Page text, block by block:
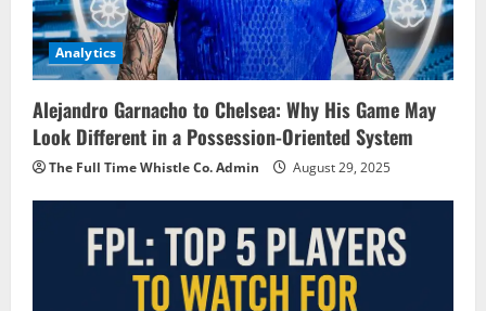
Analytics
Alejandro Garnacho to Chelsea: Why His Game May
Look Different in a Possession-Oriented System
The Full Time Whistle Co. Admin August 29, 2025